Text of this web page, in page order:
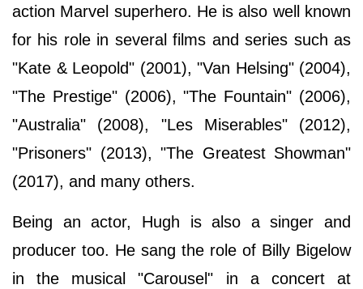
action Marvel superhero. He is also well known
for his role in several films and series such as
"Kate & Leopold" (2001), "Van Helsing" (2004),
"The Prestige" (2006), "The Fountain" (2006),
"Australia" (2008), "Les Miserables" (2012),
"Prisoners" (2013), "The Greatest Showman"
(2017), and many others.
Being an actor, Hugh is also a singer and
producer too. He sang the role of Billy Bigelow
in the musical "Carousel" in a concert at